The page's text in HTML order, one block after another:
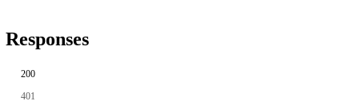
Responses
200
401